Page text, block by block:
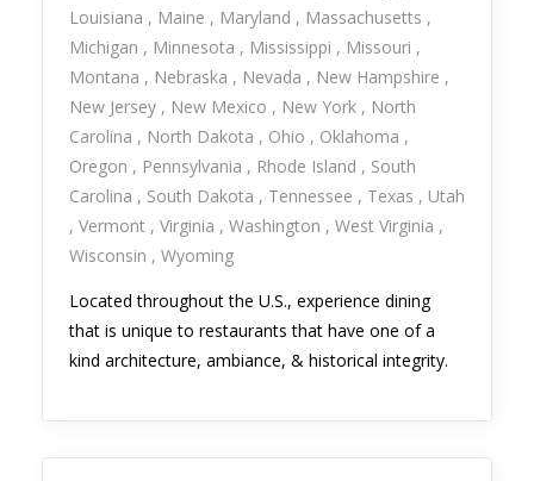
Louisiana
Maine Maryland
Massachusetts
Michigan
Minnesota Mississippi
Missouri
Montana
Nebraska Nevada
New Hampshire
New Jersey
New Mexico New York
North
Carolina
North Dakota Ohio
Oklahoma
Oregon
Pennsylvania Rhode Island
South
Carolina
South Dakota Tennessee Texas
Utah
Vermont
Virginia Washington
West Virginia
Wisconsin
Wyoming
Located throughout the U.S., experience dining
that is unique to restaurants that have one of a
kind architecture, ambiance, & historical integrity.